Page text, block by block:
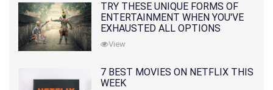
TRY THESE UNIQUE FORMS OF
ENTERTAINMENT WHEN YOU'VE
EXHAUSTED ALL OPTIONS
View
7 BEST MOVIES ON NETFLIX THIS
WEEK